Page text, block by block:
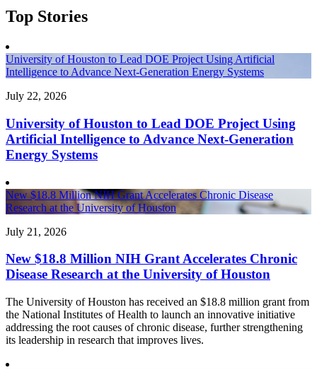
Top Stories
University of Houston to Lead DOE Project Using Artificial
Intelligence to Advance Next-Generation Energy Systems
July 22, 2026
University of Houston to Lead DOE Project Using
Artificial Intelligence to Advance Next-Generation
Energy Systems
New $18.8 Million NIH Grant Accelerates Chronic Disease
Research at the University of Houston
July 21, 2026
New $18.8 Million NIH Grant Accelerates Chronic
Disease Research at the University of Houston
The University of Houston has received an $18.8 million grant from
the National Institutes of Health to launch an innovative initiative
addressing the root causes of chronic disease, further strengthening
its leadership in research that improves lives.